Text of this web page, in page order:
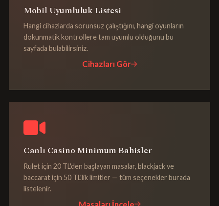
Mobil Uyumluluk Listesi
Hangi cihazlarda sorunsuz çalıştığını, hangi oyunların
dokunmatik kontrollere tam uyumlu olduğunu bu
sayfada bulabilirsiniz.
Cihazları Gör
Canlı Casino Minimum Bahisler
Rulet için 20 TL'den başlayan masalar, blackjack ve
baccarat için 50 TL'lik limitler — tüm seçenekler burada
listelenir.